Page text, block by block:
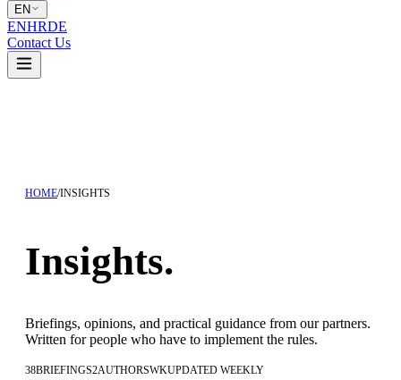
EN
ENHRDE
Contact Us
HOME/INSIGHTS
Insights.
Briefings, opinions, and practical guidance from our partners.
Written for people who have to implement the rules.
38BRIEFINGS2AUTHORSWKUPDATED WEEKLY